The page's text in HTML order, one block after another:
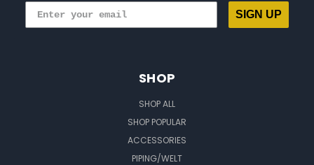
SIGN UP
SHOP
SHOP ALL
SHOP POPULAR
ACCESSORIES
PIPING/WELT